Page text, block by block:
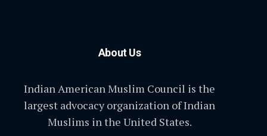
About Us
Indian American Muslim Council is the
largest advocacy organization of Indian
Muslims in the United States.